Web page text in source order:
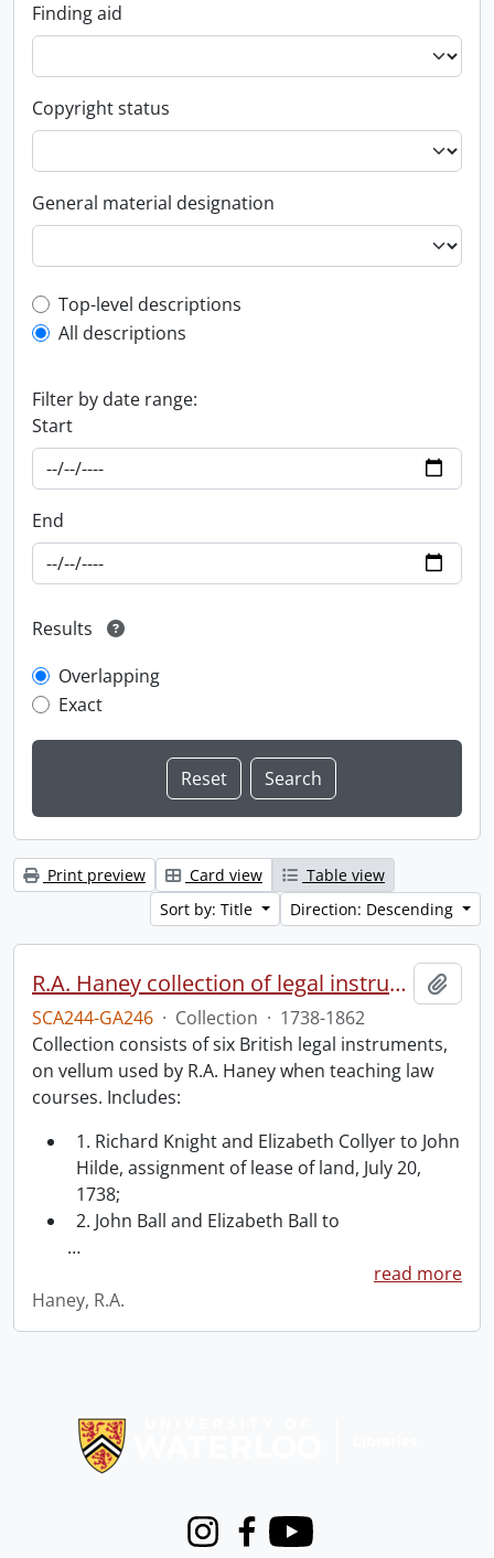
Finding aid
Copyright status
General material designation
Top-level description filter
Top-level descriptions
All descriptions
Filter by date range:
Start
End
Results
Overlapping
Exact
Print preview Card view
Table view
Sort by: Title
Direction: Descending
R.A. Haney collection of legal instruments.
SCA244-GA246 · Collection · 1738-1862
Collection consists of six British legal instruments,
on vellum used by R.A. Haney when teaching law
courses. Includes:
1. Richard Knight and Elizabeth Collyer to John
Hilde, assignment of lease of land, July 20,
1738;
2. John Ball and Elizabeth Ball to
…
read more
Haney, R.A.
InstagramFacebook
Youtube